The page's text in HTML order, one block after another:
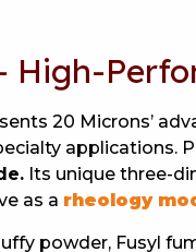
High-
20 Microns’
applications.
Its unique three-
as a rheology
powder, Fusyl